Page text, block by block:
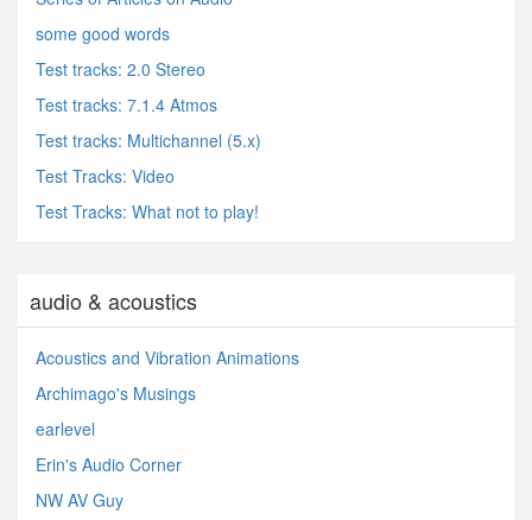
some good words
Test tracks: 2.0 Stereo
Test tracks: 7.1.4 Atmos
Test tracks: Multichannel (5.x)
Test Tracks: Video
Test Tracks: What not to play!
audio & acoustics
Acoustics and Vibration Animations
Archimago's Musings
earlevel
Erin's Audio Corner
NW AV Guy